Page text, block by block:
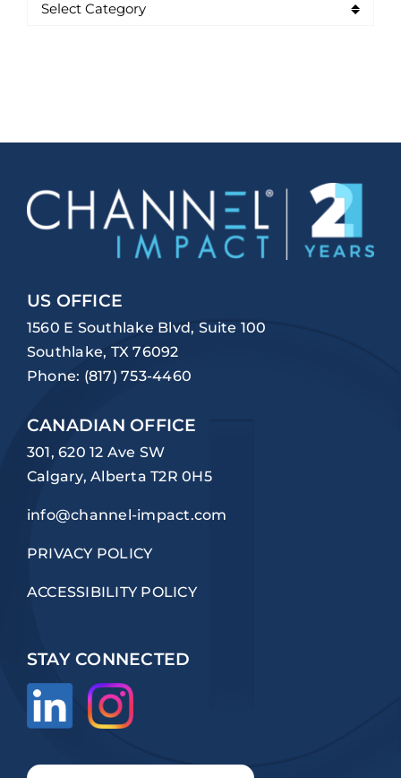
US OFFICE
1560 E Southlake Blvd, Suite 100
Southlake, TX 76092
Phone: (817) 753-4460
CANADIAN OFFICE
301, 620 12 Ave SW
Calgary, Alberta T2R 0H5
info@channel-impact.com
PRIVACY POLICY
ACCESSIBILITY POLICY
STAY CONNECTED